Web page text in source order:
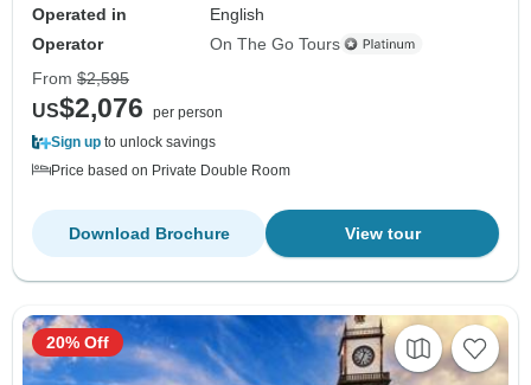
Operated in
English
Operator
On The Go Tours
From $2,595
US$2,076
per person
Sign up to unlock savings
Price based on Private Double Room
View tour
Download Brochure
20% Off